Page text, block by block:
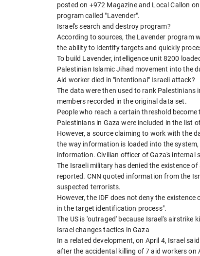
posted on +972 Magazine and Local Callon
program called "Lavender".
Israel's search and destroy program?
According to sources, the Lavender program
the ability to identify targets and quickly
To build Lavender, intelligence unit 8200
Palestinian Islamic Jihad movement into the
Aid worker died in "intentional" Israeli attack?
The data were then used to rank Palestinians
members recorded in the original data set.
People who reach a certain threshold
Palestinians in Gaza were included in the list
However, a source claiming to work with the
the way information is loaded into the
information. Civilian officer of Gaza's internal
The Israeli military has denied the existence
reported. CNN quoted information from the
suspected terrorists.
However, the IDF does not deny the
in the target identification process".
The US is 'outraged' because Israel's airstrike
Israel changes tactics in Gaza
In a related development, on April 4, Israel
after the accidental killing of 7 aid workers on